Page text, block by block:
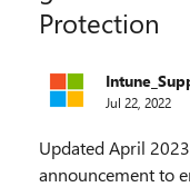
Protection
Jul 22, 2022
Updated April 2023 With the recent Windows
announcement to